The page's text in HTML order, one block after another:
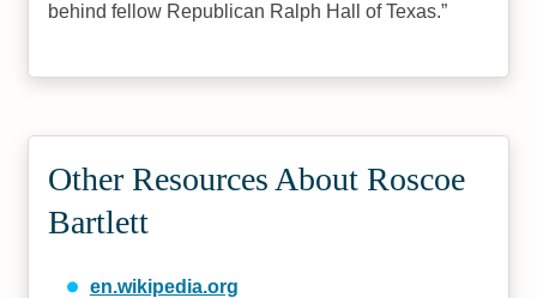
behind fellow Republican Ralph Hall of Texas.
Other Resources About Roscoe
Bartlett
en.wikipedia.org